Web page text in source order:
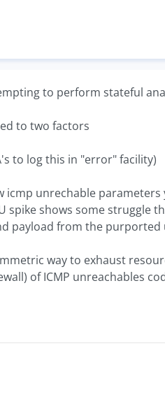
to perform stateful
to two factors
to log this in "error" facility)
unrechable
shows some struggle
payload from the purported
way to exhaust
of ICMP unreachables